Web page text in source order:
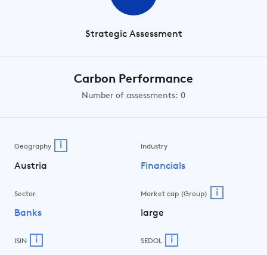
Strategic Assessment
Carbon Performance
Number of assessments: 0
Geography i
Austria
Industry
Financials
Sector
Banks
Market cap (Group) i
large
ISIN i SEDOL i